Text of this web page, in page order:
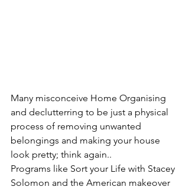
Many misconceive Home Organising
and declutterring to be just a physical
process of removing unwanted
belongings and making your house
look pretty; think again..
Programs like Sort your Life with Stacey
Solomon and the American makeover